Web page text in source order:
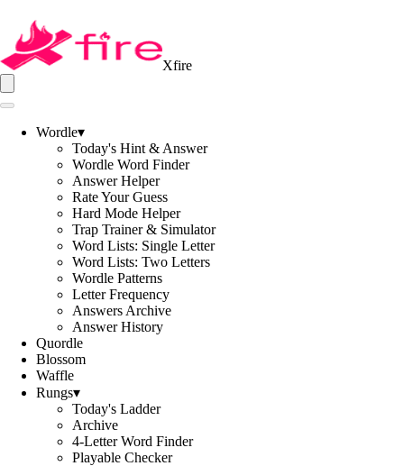
Xfire
Wordle▾
Today's Hint & Answer
Wordle Word Finder
Answer Helper
Rate Your Guess
Hard Mode Helper
Trap Trainer & Simulator
Word Lists: Single Letter
Word Lists: Two Letters
Wordle Patterns
Letter Frequency
Answers Archive
Answer History
Quordle
Blossom
Waffle
Rungs▾
Today's Ladder
Archive
4-Letter Word Finder
Playable Checker